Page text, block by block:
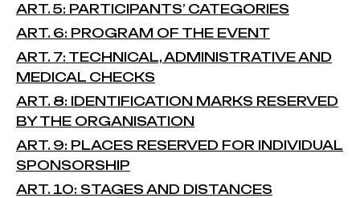
ART. 5: PARTICIPANTS’ CATEGORIES
ART. 6: PROGRAM OF THE EVENT
ART. 7: TECHNICAL, ADMINISTRATIVE AND
MEDICAL CHECKS
ART. 8: IDENTIFICATION MARKS RESERVED
BY THE ORGANISATION
ART. 9: PLACES RESERVED FOR INDIVIDUAL
SPONSORSHIP
ART. 10: STAGES AND DISTANCES